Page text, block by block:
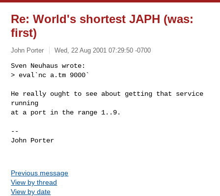
Re: World's shortest JAPH (was:
first)
John Porter Wed, 22 Aug 2001 07:29:50 -0700
Sven Neuhaus wrote:
> eval`nc a.tm 9000`
He really ought to see about getting that service
running
at a port in the range 1..9.
--
John Porter
Previous message
View by thread
View by date